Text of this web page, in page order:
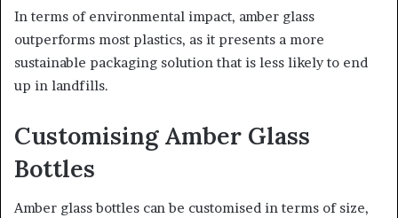
In terms of environmental impact, amber glass
outperforms most plastics, as it presents a more
sustainable packaging solution that is less likely to end
up in landfills.
Customising Amber Glass
Bottles
Amber glass bottles can be customised in terms of size,